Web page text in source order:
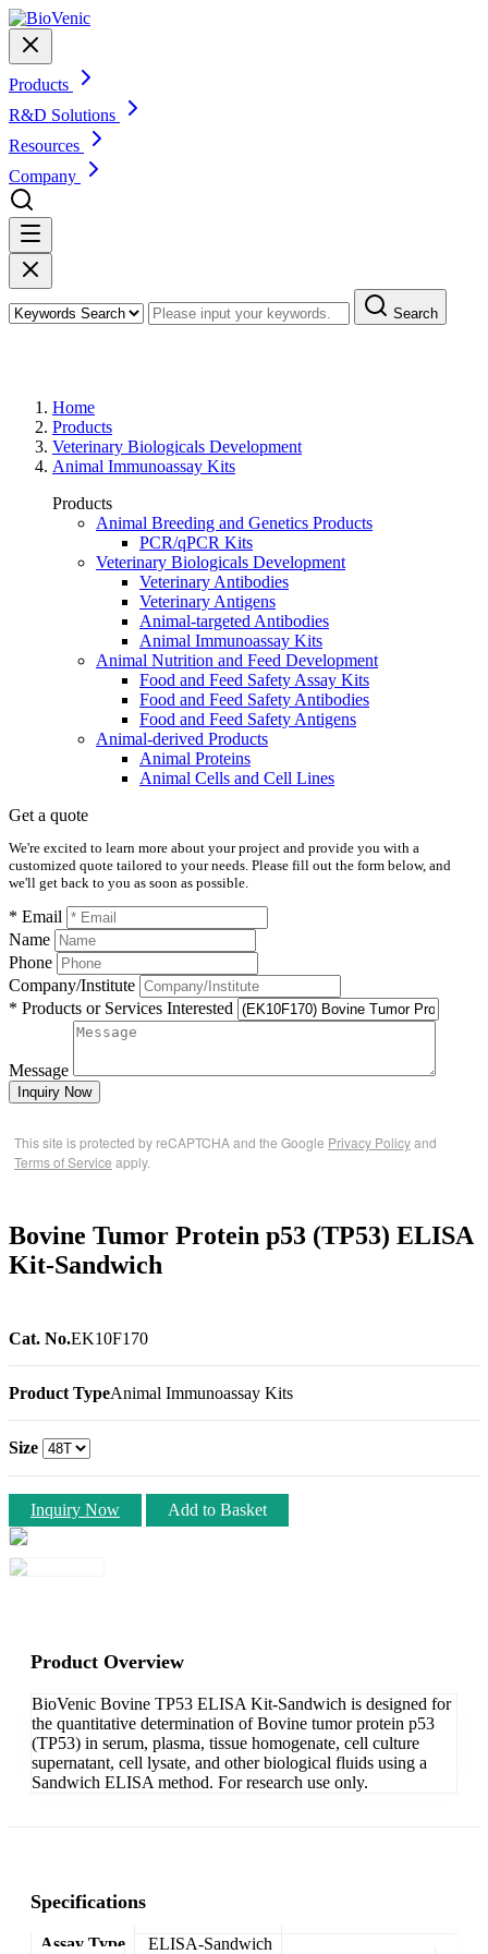
Products
R&D Solutions
Resources
Company
Search
Home
Products
Veterinary Biologicals Development
Animal Immunoassay Kits
Products
Animal Breeding and Genetics Products
PCR/qPCR Kits
Veterinary Biologicals Development
Veterinary Antibodies
Veterinary Antigens
Animal-targeted Antibodies
Animal Immunoassay Kits
Animal Nutrition and Feed Development
Food and Feed Safety Assay Kits
Food and Feed Safety Antibodies
Food and Feed Safety Antigens
Animal-derived Products
Animal Proteins
Animal Cells and Cell Lines
Get a quote
We're excited to learn more about your project and provide you with a
customized quote tailored to your needs. Please fill out the form below, and
we'll get back to you as soon as possible.
* Email
Name
Phone
Company/Institute
* Products or Services Interested
Message
Inquiry Now
This site is protected by reCAPTCHA and the Google Privacy Policyand
Terms of Service apply.
Bovine Tumor Protein p53 (TP53) ELISA
Kit-Sandwich
Cat. No.EK10F170
Product TypeAnimal Immunoassay Kits
Size
Inquiry Now Add to Basket
Product Overview
BioVenic Bovine TP53 ELISA Kit-Sandwich is designed for
the quantitative determination of Bovine tumor protein p53
(TP53) in serum, plasma, tissue homogenate, cell culture
supernatant, cell lysate, and other biological fluids using a
Sandwich ELISA method. For research use only.
Specifications
Assay Type ELISA-Sandwich